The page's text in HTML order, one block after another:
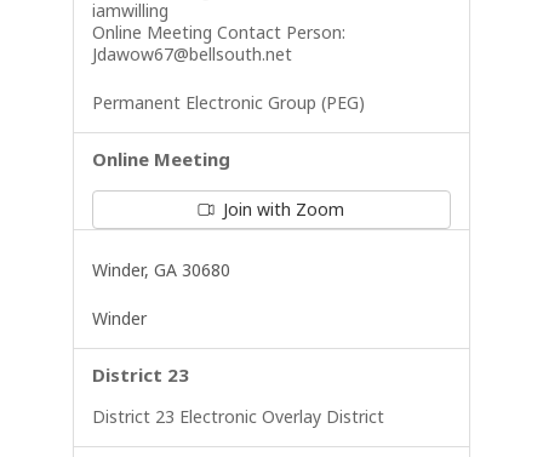
iamwilling
Online Meeting Contact Person:
Jdawow67@bellsouth.net
Permanent Electronic Group (PEG)
Online Meeting
Join with Zoom
Winder, GA 30680
Winder
District 23
District 23 Electronic Overlay District